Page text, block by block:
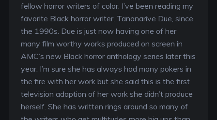
fellow horror writers of color. I’ve been reading my
favorite Black horror writer, Tananarive Due, since
the 1990s. Due is just now having one of her
many film worthy works produced on screen in
AMC’s new Black horror anthology series later this
year. I’m sure she has always had many pokers in
the fire with her work but she said this is the first
television adaption of her work she didn’t produce
herself. She has written rings around so many of